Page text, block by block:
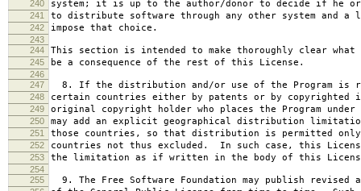
240 system; it is up to the author/donor to decide if he
241 to distribute software through any other system and a
242 impose that choice.
243
244
This section is intended to make thoroughly clear
245 be a consequence of the rest of this License.
246
247
8. If the distribution and/or use of the Program is
248 certain countries either by patents or by copyrighted
249 original copyright holder who places the Program
250 may add an explicit geographical distribution
251 those countries, so that distribution is permitted only
252 countries not thus excluded. In such case, this
253 the limitation as if written in the body of this
254
255
9. The Free Software Foundation may publish revised